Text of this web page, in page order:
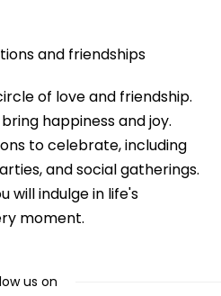
and friendships
of love and friendship.
happiness and joy.
to celebrate, including
and social gatherings.
will indulge in life's
moment.
us on